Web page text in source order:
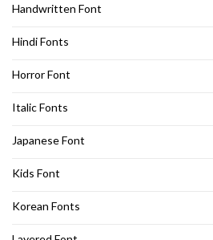
Handwritten Font
Hindi Fonts
Horror Font
Italic Fonts
Japanese Font
Kids Font
Korean Fonts